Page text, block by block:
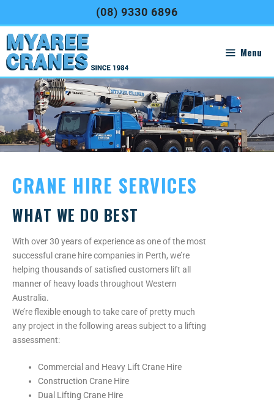
(08) 9330 6896
Menu
CRANE HIRE SERVICES
WHAT WE DO BEST
With over 30 years of experience as one of the most
successful crane hire companies in Perth, we’re
helping thousands of satisfied customers lift all
manner of heavy loads throughout Western
Australia.
We’re flexible enough to take care of pretty much
any project in the following areas subject to a lifting
assessment:
Commercial and Heavy Lift Crane Hire
Construction Crane Hire
Dual Lifting Crane Hire